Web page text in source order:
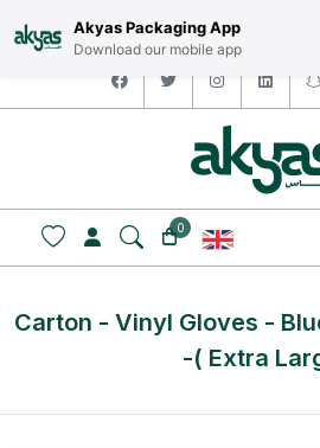
Akyas Packaging App
Download our mobile app
HOME ABOUT US
facebook
twitter
0
Carton - Vinyl Gloves -
-( Extra